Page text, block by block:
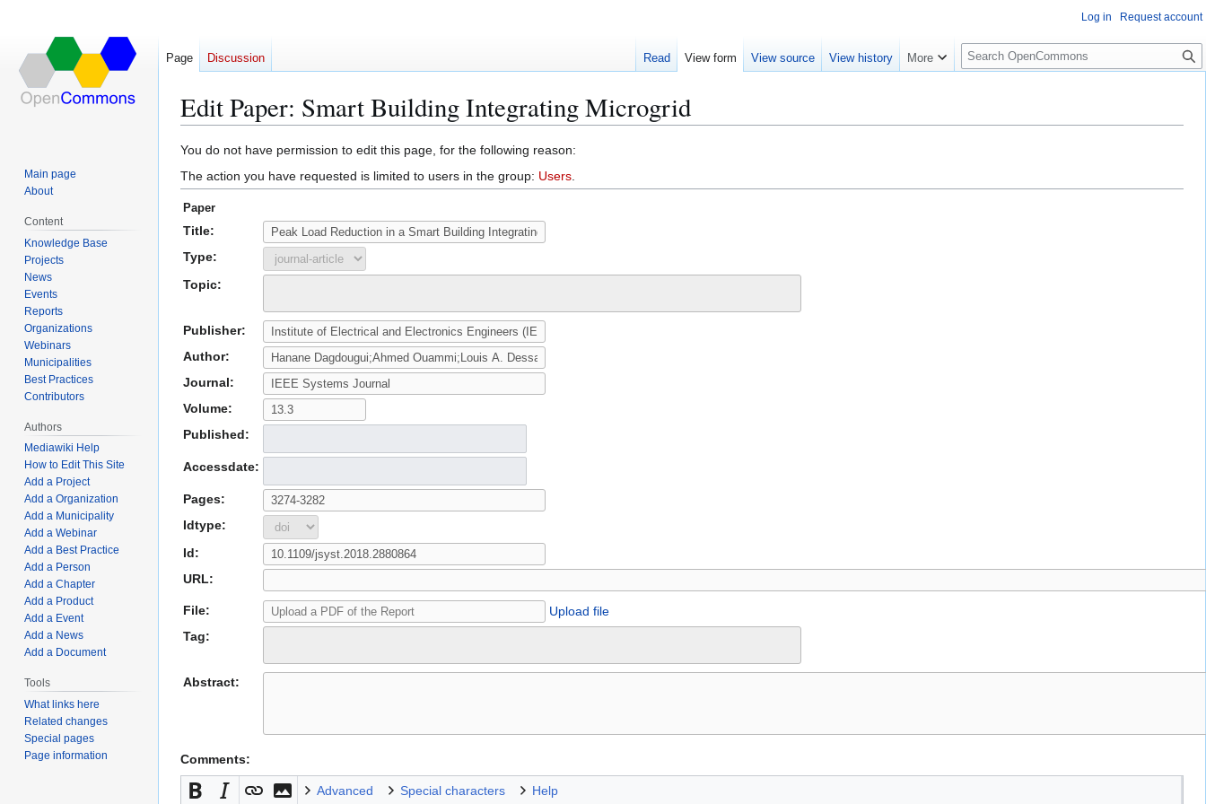
Edit Paper: Smart Building Integrating Microgrid
Jump
to
navigation
Jump
to
search
You do not have permission to edit this page, for the following reason:
The action you have requested is limited to users in the group: Users.
Paper
Title:
Type:
Topic:
Publisher:
Author:
Journal:
Volume:
Published:
Accessdate:
Pages:
Idtype:
Id:
URL:
File:
Upload file
Tag:
Abstract:
Comments:
Advanced Special characters Help
Log in Request account
Page Discussion Read View form View source View history More
S
e
c
Main page
About
Content
Knowledge Base
Projects
News
Events
Reports
Organizations
Webinars
Municipalities
Best Practices
Contributors
Authors
Mediawiki Help
How to Edit This Site
Add a Project
Add a Organization
Add a Municipality
Add a Webinar
Add a Best Practice
Add a Person
Add a Chapter
Add a Product
Add a Event
Add a News
Add a Document
Tools
What links here
Related changes
Special pages
Page information